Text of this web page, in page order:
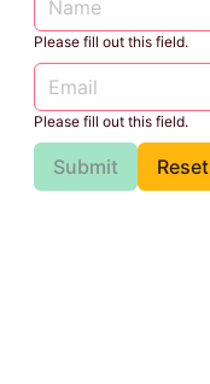
Please fill out this field.
Please fill out this field.
Submit Reset